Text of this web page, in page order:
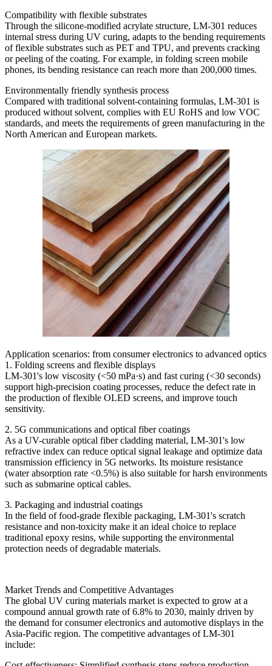
Compatibility with flexible substrates
Through the silicone-modified acrylate structure, LM-301 reduces
internal stress during UV curing, adapts to the bending requirements
of flexible substrates such as PET and TPU, and prevents cracking
or peeling of the coating. For example, in folding screen mobile
phones, its bending resistance can reach more than 200,000 times.
Environmentally friendly synthesis process
Compared with traditional solvent-containing formulas, LM-301 is
produced without solvent, complies with EU RoHS and low VOC
standards, and meets the requirements of green manufacturing in the
North American and European markets.
Application scenarios: from consumer electronics to advanced optics
1. Folding screens and flexible displays
LM-301's low viscosity (<50 mPa·s) and fast curing (<30 seconds)
support high-precision coating processes, reduce the defect rate in
the production of flexible OLED screens, and improve touch
sensitivity.
2. 5G communications and optical fiber coatings
As a UV-curable optical fiber cladding material, LM-301's low
refractive index can reduce optical signal leakage and optimize data
transmission efficiency in 5G networks. Its moisture resistance
(water absorption rate <0.5%) is also suitable for harsh environments
such as submarine optical cables.
3. Packaging and industrial coatings
In the field of food-grade flexible packaging, LM-301's scratch
resistance and non-toxicity make it an ideal choice to replace
traditional epoxy resins, while supporting the environmental
protection needs of degradable materials.
Market Trends and Competitive Advantages
The global UV curing materials market is expected to grow at a
compound annual growth rate of 6.8% to 2030, mainly driven by
the demand for consumer electronics and automotive displays in the
Asia-Pacific region. The competitive advantages of LM-301
include: